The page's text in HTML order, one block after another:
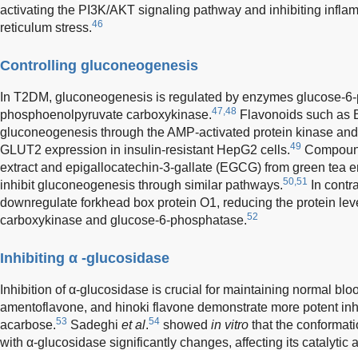
activating the PI3K/AKT signaling pathway and inhibiting
reticulum stress.46
Controlling gluconeogenesis
In T2DM, gluconeogenesis is regulated by enzymes glucose-
phosphoenolpyruvate carboxykinase.47,48 Flavonoids such as
gluconeogenesis through the AMP-activated protein kinase
GLUT2 expression in insulin-resistant HepG2 cells.49
extract and epigallocatechin-3-gallate (EGCG) from green tea
inhibit gluconeogenesis through similar pathways.50,51
In
downregulate forkhead box protein O1, reducing the protein
carboxykinase and glucose-6-phosphatase.52
Inhibiting α -glucosidase
Inhibition of α-glucosidase is crucial for maintaining normal
amentoflavone, and hinoki flavone demonstrate more potent
acarbose.53 Sadeghi et al.54 showed in vitro that the
with α-glucosidase significantly changes, affecting its catalytic